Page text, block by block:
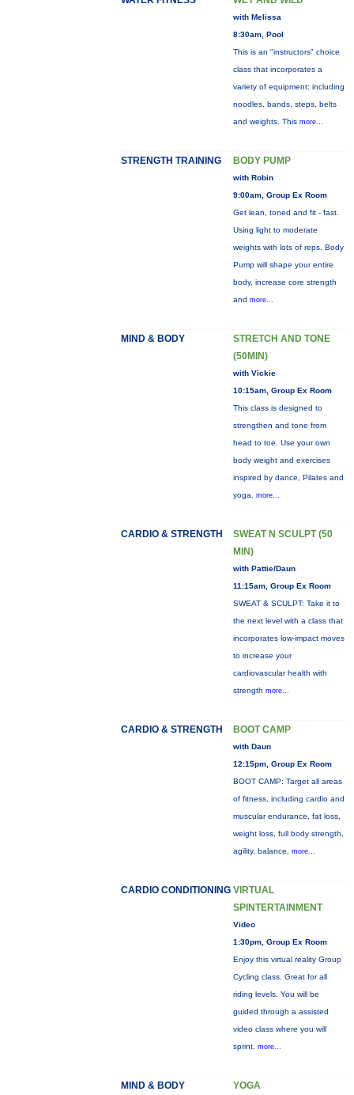
with Melissa
8:30am, Pool
This is an "instructors" choice
class that incorporates a
variety of equipment: including
noodles, bands, steps, belts
and weights. This more...
STRENGTH TRAINING BODY PUMP
with Robin
9:00am, Group Ex Room
Get lean, toned and fit - fast.
Using light to moderate
weights with lots of reps, Body
Pump will shape your entire
body, increase core strength
and more...
MIND & BODY
STRETCH AND TONE
(50MIN)
with Vickie
10:15am, Group Ex Room
This class is designed to
strengthen and tone from
head to toe. Use your own
body weight and exercises
inspired by dance, Pilates and
yoga. more...
CARDIO & STRENGTH
SWEAT N SCULPT (50
MIN)
with Pattie/Daun
11:15am, Group Ex Room
SWEAT & SCULPT: Take it to
the next level with a class that
incorporates low-impact moves
to increase your
cardiovascular health with
strength more...
CARDIO & STRENGTH BOOT CAMP
with Daun
12:15pm, Group Ex Room
BOOT CAMP: Target all areas
of fitness, including cardio and
muscular endurance, fat loss,
weight loss, full body strength,
agility, balance, more...
CARDIO CONDITIONING VIRTUAL
SPINTERTAINMENT
Video
1:30pm, Group Ex Room
Enjoy this virtual reality Group
Cycling class. Great for all
riding levels. You will be
guided through a assisted
video class where you will
sprint, more...
MIND & BODY YOGA